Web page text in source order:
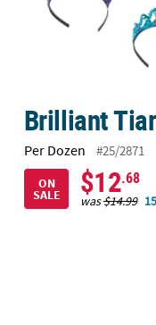
Feel
free
Brilliant
Per Dozen #25/2871
ON
SALE $12.68
was$14.99